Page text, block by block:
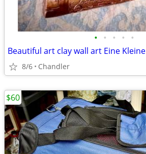
• • • • •
8/6 Chandler
$60